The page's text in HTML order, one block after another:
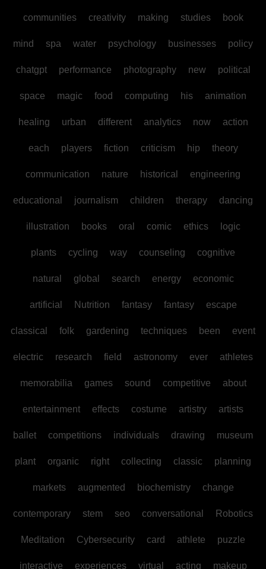
communities creativity making studies book
mind spa water psychology businesses policy
chatgpt performance photography new political
space magic food computing his animation
healing urban different analytics now action
each players fiction criticism hip theory
communication nature historical engineering
educational journalism children therapy dancing
illustration books oral comic ethics logic
plants cycling way counseling cognitive
natural global search energy economic
artificial Nutrition fantasy fantasy escape
classical folk gardening techniques been event
electric research field astronomy ever athletes
memorabilia games sound competitive about
entertainment effects costume artistry artists
ballet competitions individuals drawing museum
plant organic right collecting classic planning
markets augmented biochemistry change
contemporary stem seo conversational Robotics
Meditation Cybersecurity card athlete puzzle
interactive experiences virtual acting makeup